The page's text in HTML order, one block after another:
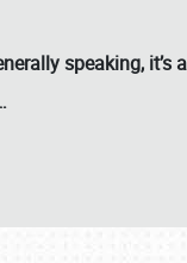
speaking, it’s